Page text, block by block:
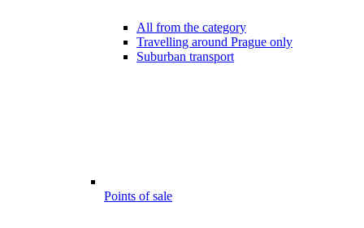
All from the category
Travelling around Prague only
Suburban transport
Points of sale